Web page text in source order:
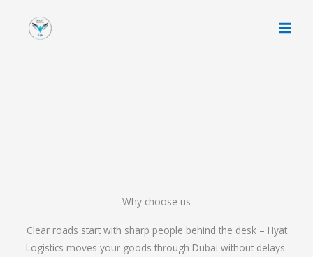
Why choose us
Clear roads start with sharp people behind the desk – Hyat
Logistics moves your goods through Dubai without delays.